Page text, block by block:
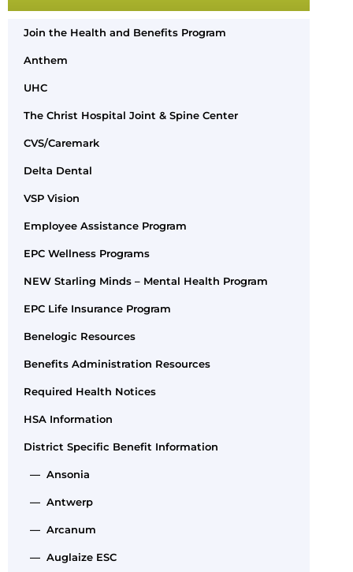
Join the Health and Benefits Program
Anthem
UHC
The Christ Hospital Joint & Spine Center
CVS/Caremark
Delta Dental
VSP Vision
Employee Assistance Program
EPC Wellness Programs
NEW Starling Minds – Mental Health Program
EPC Life Insurance Program
Benelogic Resources
Benefits Administration Resources
Required Health Notices
HSA Information
District Specific Benefit Information
— Ansonia
— Antwerp
— Arcanum
— Auglaize ESC